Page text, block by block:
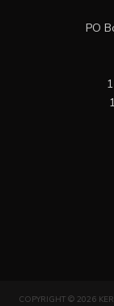
PO
COPYRIGHT © 2026